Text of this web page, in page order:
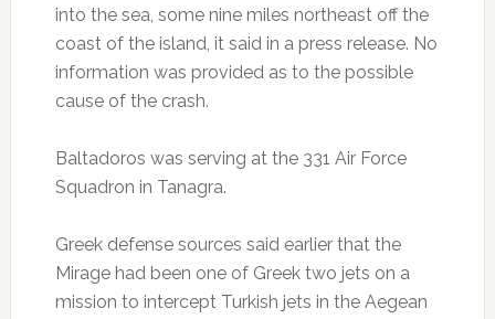
into the sea, some nine miles northeast off the
coast of the island, it said in a press release. No
information was provided as to the possible
cause of the crash.
Baltadoros was serving at the 331 Air Force
Squadron in Tanagra.
Greek defense sources said earlier that the
Mirage had been one of Greek two jets on a
mission to intercept Turkish jets in the Aegean